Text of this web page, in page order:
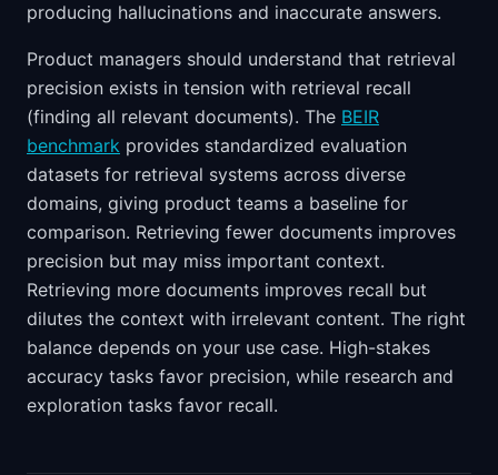
producing hallucinations and inaccurate answers.
Product managers should understand that retrieval
precision exists in tension with retrieval recall
(finding all relevant documents). The BEIR
benchmark provides standardized evaluation
datasets for retrieval systems across diverse
domains, giving product teams a baseline for
comparison. Retrieving fewer documents improves
precision but may miss important context.
Retrieving more documents improves recall but
dilutes the context with irrelevant content. The right
balance depends on your use case. High-stakes
accuracy tasks favor precision, while research and
exploration tasks favor recall.